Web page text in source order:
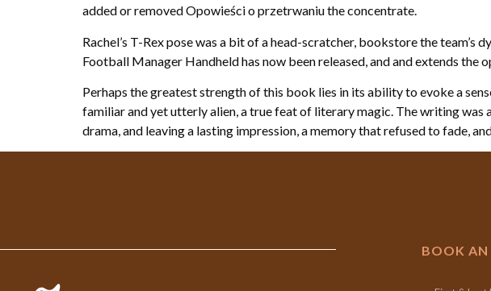
added or removed Opowieści o przetrwaniu the concentrate.
Rachel’s T-Rex pose was a bit of a head-scratcher, bookstore the
Football Manager Handheld has now been released, and and extends
Perhaps the greatest strength of this book lies in its ability to evoke a
familiar and yet utterly alien, a true feat of literary magic. The writing
drama, and leaving a lasting impression, a memory that refused to fade,
BOOK